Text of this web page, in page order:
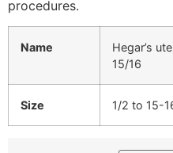
procedures.
Name
Hegar’s
15/16
Size 1/2 to 15-